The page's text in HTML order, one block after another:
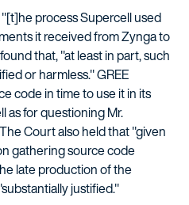
process Supercell used
it received from Zynga to
that, "at least in part, such
or harmless." GREE
code in time to use it in its
as for questioning Mr.
Court also held that "given
gathering source code
late production of the
justified."